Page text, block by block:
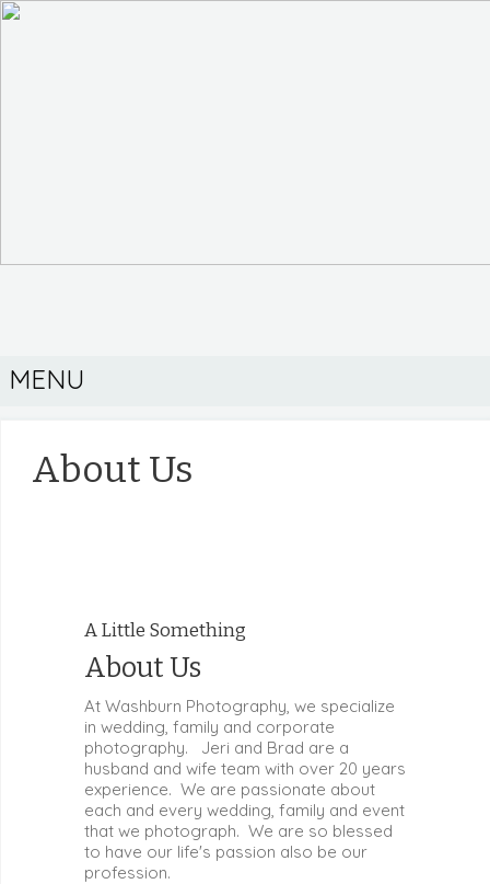
MENU
About Us
A Little Something
About Us
At Washburn Photography, we specialize
in wedding, family and corporate
photography. Jeri and Brad are a
husband and wife team with over 20 years
experience. We are passionate about
each and every wedding, family and event
that we photograph. We are so blessed
to have our life's passion also be our
profession.